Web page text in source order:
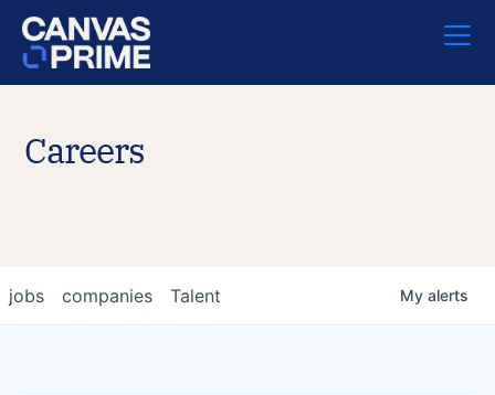
Careers
jobs companies Talent My alerts